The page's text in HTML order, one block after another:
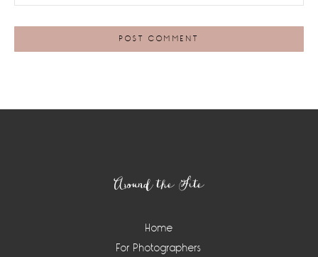
Around the Site
Home
For Photographers